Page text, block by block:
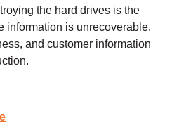
the hard drives is the
information is unrecoverable.
and customer information